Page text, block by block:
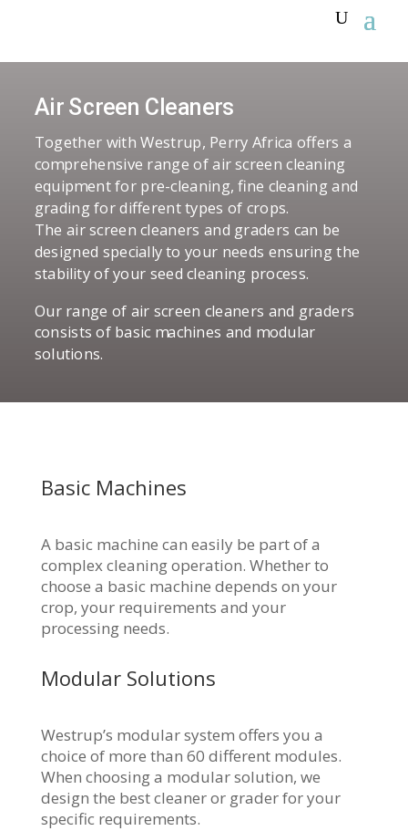
Air Screen Cleaners
Together with Westrup, Perry Africa offers a
comprehensive range of air screen cleaning
equipment for pre-cleaning, fine cleaning and
grading for different types of crops.
The air screen cleaners and graders can be
designed specially to your needs ensuring the
stability of your seed cleaning process.
Our range of air screen cleaners and graders
consists of basic machines and modular
solutions.
Basic Machines
A basic machine can easily be part of a
complex cleaning operation. Whether to
choose a basic machine depends on your
crop, your requirements and your
processing needs.
Modular Solutions
Westrup’s modular system offers you a
choice of more than 60 different modules.
When choosing a modular solution, we
design the best cleaner or grader for your
specific requirements.